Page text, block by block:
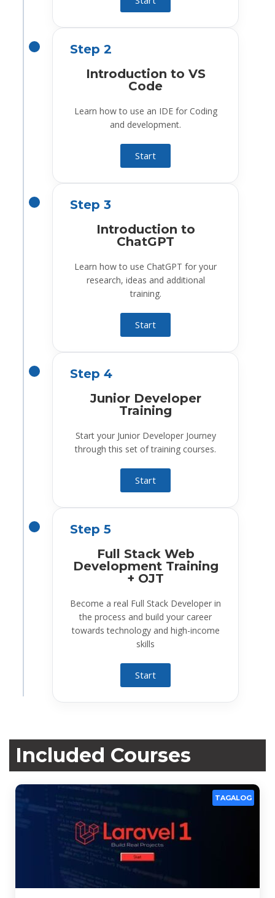
Step 2
Introduction to VS
Code
Learn how to use an IDE for Coding
and development.
Start
Step 3
Introduction to
ChatGPT
Learn how to use ChatGPT for your
research, ideas and additional
training.
Start
Step 4
Junior Developer
Training
Start your Junior Developer Journey
through this set of training courses.
Start
Step 5
Full Stack Web
Development Training
+ OJT
Become a real Full Stack Developer in
the process and build your career
towards technology and high-income
skills
Start
Included Courses
TAGALOG